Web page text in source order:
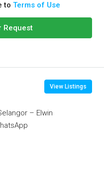
to Terms of Use
Request
View Listings
– Elwin